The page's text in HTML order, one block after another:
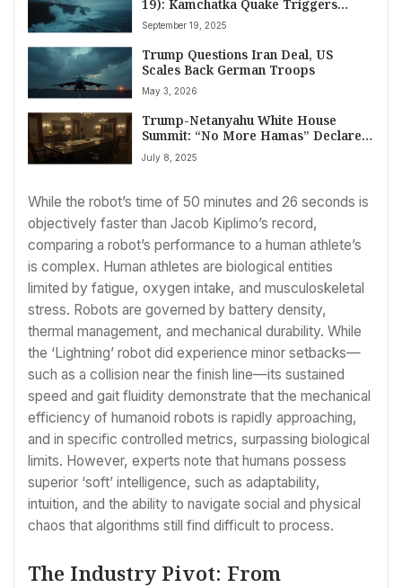
19): Kamchatka Quake Triggers
Tsunami Alert, Trump’s Marine One
Lands in UK Amid Gaza Tensions, and
Global Drug Trade Warnings
September 19, 2025
Trump Questions Iran Deal, US
Scales Back German Troops
May 3, 2026
Trump-Netanyahu White House
Summit: “No More Hamas” Declared
as Gaza’s Post-Conflict Objective
July 8, 2025
While the robot’s time of 50 minutes and 26 seconds is
objectively faster than Jacob Kiplimo’s record,
comparing a robot’s performance to a human athlete’s
is complex. Human athletes are biological entities
limited by fatigue, oxygen intake, and musculoskeletal
stress. Robots are governed by battery density,
thermal management, and mechanical durability. While
the ‘Lightning’ robot did experience minor setbacks—
such as a collision near the finish line—its sustained
speed and gait fluidity demonstrate that the mechanical
efficiency of humanoid robots is rapidly approaching,
and in specific controlled metrics, surpassing biological
limits. However, experts note that humans possess
superior ‘soft’ intelligence, such as adaptability,
intuition, and the ability to navigate social and physical
chaos that algorithms still find difficult to process.
The Industry Pivot: From